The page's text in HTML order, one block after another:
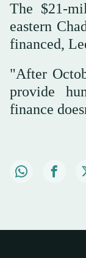
The $21-
eastern
financed,
"After
provide
finance